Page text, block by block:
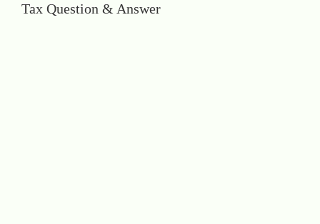
Tax Question & Answer